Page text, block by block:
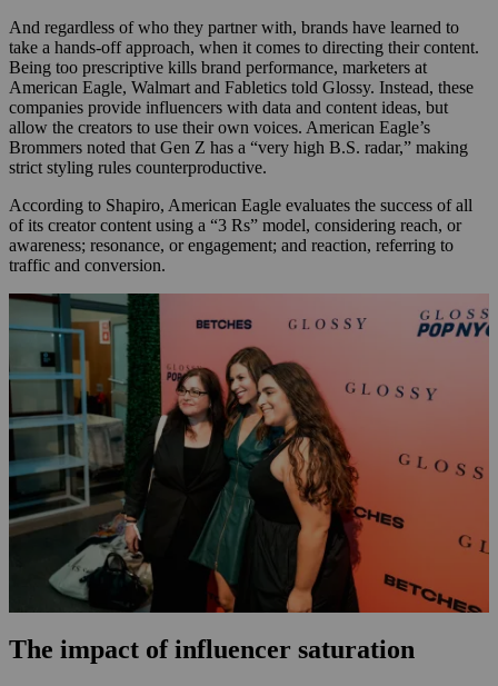
And regardless of who they partner with, brands have learned to
take a hands-off approach, when it comes to directing their content.
Being too prescriptive kills brand performance, marketers at
American Eagle, Walmart and Fabletics told Glossy. Instead, these
companies provide influencers with data and content ideas, but
allow the creators to use their own voices. American Eagle’s
Brommers noted that Gen Z has a “very high B.S. radar,” making
strict styling rules counterproductive.
According to Shapiro, American Eagle evaluates the success of all
of its creator content using a “3 Rs” model, considering reach, or
awareness; resonance, or engagement; and reaction, referring to
traffic and conversion.
The impact of influencer saturation